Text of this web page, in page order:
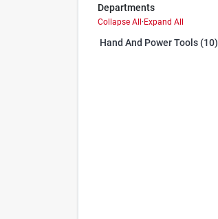
Departments
Collapse All·Expand All
Hand And Power Tools (10)